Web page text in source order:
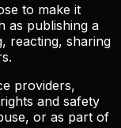
to make it
as publishing a
reacting, sharing
providers,
and safety
or as part of